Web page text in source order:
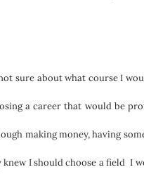
sure about what course I
a career that would be
making money, having
knew I should choose a field I